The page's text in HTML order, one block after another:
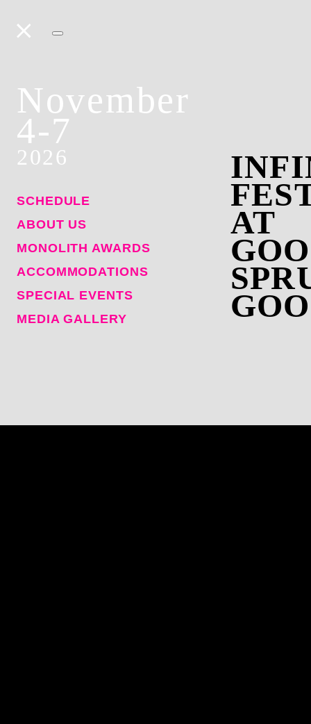
November
4-7
2026
SCHEDULE
ABOUT US
MONOLITH AWARDS
ACCOMMODATIONS
SPECIAL EVENTS
MEDIA GALLERY
AT